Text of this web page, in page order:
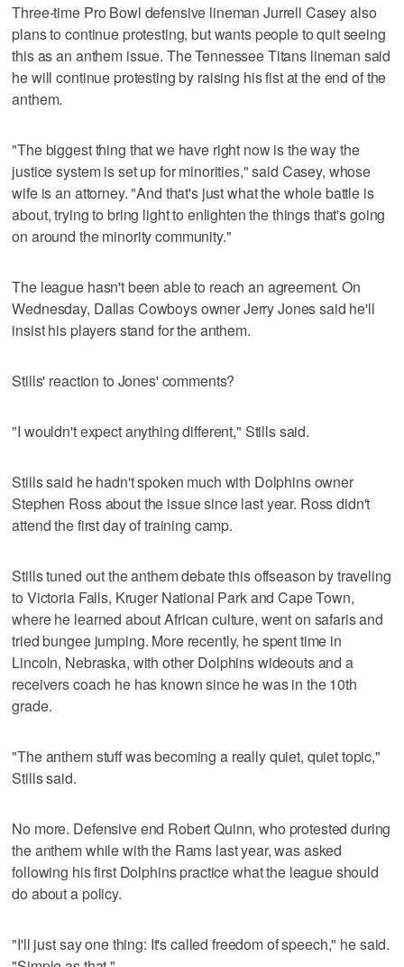
Three-time Pro Bowl defensive lineman Jurrell Casey also
plans to continue protesting, but wants people to quit seeing
this as an anthem issue. The Tennessee Titans lineman said
he will continue protesting by raising his fist at the end of the
anthem.
"The biggest thing that we have right now is the way the
justice system is set up for minorities," said Casey, whose
wife is an attorney. "And that's just what the whole battle is
about, trying to bring light to enlighten the things that's going
on around the minority community."
The league hasn't been able to reach an agreement. On
Wednesday, Dallas Cowboys owner Jerry Jones said he'll
insist his players stand for the anthem.
Stills' reaction to Jones' comments?
"I wouldn't expect anything different," Stills said.
Stills said he hadn't spoken much with Dolphins owner
Stephen Ross about the issue since last year. Ross didn't
attend the first day of training camp.
Stills tuned out the anthem debate this offseason by traveling
to Victoria Falls, Kruger National Park and Cape Town,
where he learned about African culture, went on safaris and
tried bungee jumping. More recently, he spent time in
Lincoln, Nebraska, with other Dolphins wideouts and a
receivers coach he has known since he was in the 10th
grade.
"The anthem stuff was becoming a really quiet, quiet topic,"
Stills said.
No more. Defensive end Robert Quinn, who protested during
the anthem while with the Rams last year, was asked
following his first Dolphins practice what the league should
do about a policy.
"I'll just say one thing: It's called freedom of speech," he said.